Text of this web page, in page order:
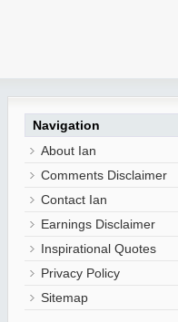
Navigation
About Ian
Comments Disclaimer
Contact Ian
Earnings Disclaimer
Inspirational Quotes
Privacy Policy
Sitemap